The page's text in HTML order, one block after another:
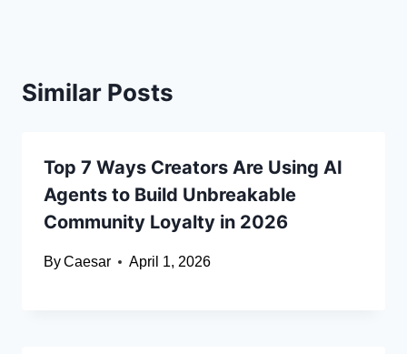
Similar Posts
Top 7 Ways Creators Are Using AI
Agents to Build Unbreakable
Community Loyalty in 2026
ByCaesar April 1, 2026